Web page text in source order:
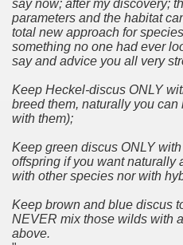
say now; after my discovery;
parameters and the habitat
total new approach for
something no one had ever
say and advice you all very
Keep Heckel-discus ONLY
breed them, naturally you
with them);
Keep green discus ONLY
offspring if you want naturally
with other species nor with
Keep brown and blue discus
NEVER mix those wilds with
above.